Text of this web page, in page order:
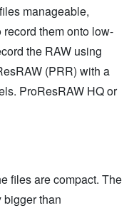
manageable,
them onto low-
the RAW using
(PRR) with a
ProResRAW HQ or
files are compact. The
than